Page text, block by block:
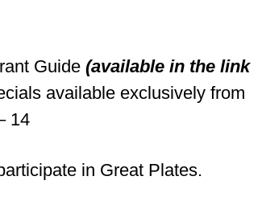
Guide (available in the link
available exclusively from
14
in Great Plates.